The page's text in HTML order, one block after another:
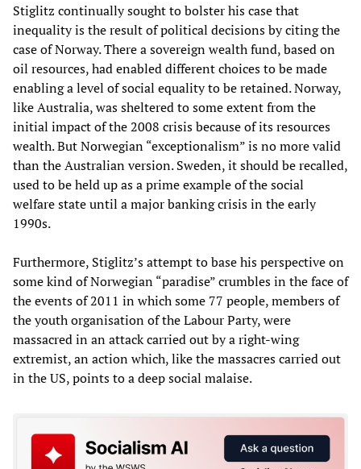
Stiglitz continually sought to bolster his case that
inequality is the result of political decisions by citing the
case of Norway. There a sovereign wealth fund, based on
oil resources, had enabled different choices to be made
enabling a level of social equality to be retained. Norway,
like Australia, was sheltered to some extent from the
initial impact of the 2008 crisis because of its resources
wealth. But Norwegian “exceptionalism” is no more valid
than the Australian version. Sweden, it should be recalled,
used to be held up as a prime example of the social
welfare state until a major banking crisis in the early
1990s.
Furthermore, Stiglitz’s attempt to base his perspective on
some kind of Norwegian “paradise” crumbles in the face of
the events of 2011 in which some 77 people, members of
the youth organisation of the Labour Party, were
massacred in an attack carried out by a right-wing
extremist, an action which, like the massacres carried out
in the US, points to a deep social malaise.